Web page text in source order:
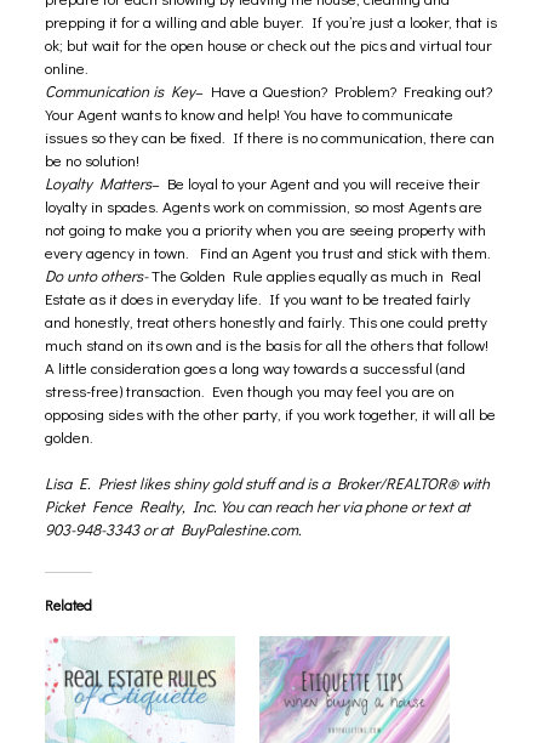
prepping it for a willing and able buyer. If you’re just a looker, that is
ok; but wait for the open house or check out the pics and virtual tour
online.
Communication is Key– Have a Question? Problem? Freaking out?
Your Agent wants to know and help! You have to communicate
issues so they can be fixed. If there is no communication, there can
be no solution!
Loyalty Matters– Be loyal to your Agent and you will receive their
loyalty in spades. Agents work on commission, so most Agents are
not going to make you a priority when you are seeing property with
every agency in town. Find an Agent you trust and stick with them.
Do unto others-The Golden Rule applies equally as much in Real
Estate as it does in everyday life. If you want to be treated fairly
and honestly, treat others honestly and fairly. This one could pretty
much stand on its own and is the basis for all the others that follow!
A little consideration goes a long way towards a successful (and
stress-free) transaction. Even though you may feel you are on
opposing sides with the other party, if you work together, it will all be
golden.
Lisa E. Priest likes shiny gold stuff and is a Broker/REALTOR® with
Picket Fence Realty, Inc. You can reach her via phone or text at
903-948-3343 or at BuyPalestine.com.
Related